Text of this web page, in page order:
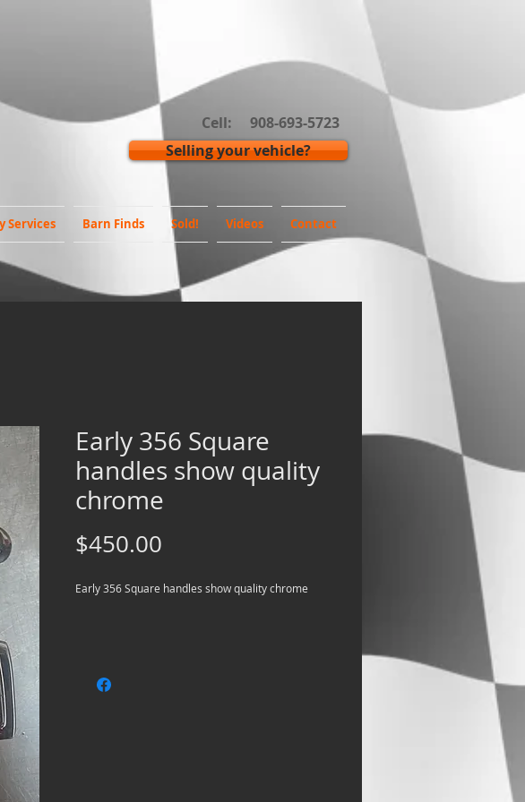
Cell: 908-693-5723
Selling your vehicle?
Services Barn Finds Sold! Videos Contact
Early 356 Square
handles show quality
chrome
$450.00
Early 356 Square handles show quality chrome